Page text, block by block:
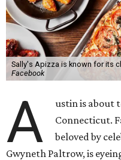
Sally's Apizza is known for its
Facebook
A
ustin is about
Connecticut.
beloved by
Gwyneth Paltrow, is